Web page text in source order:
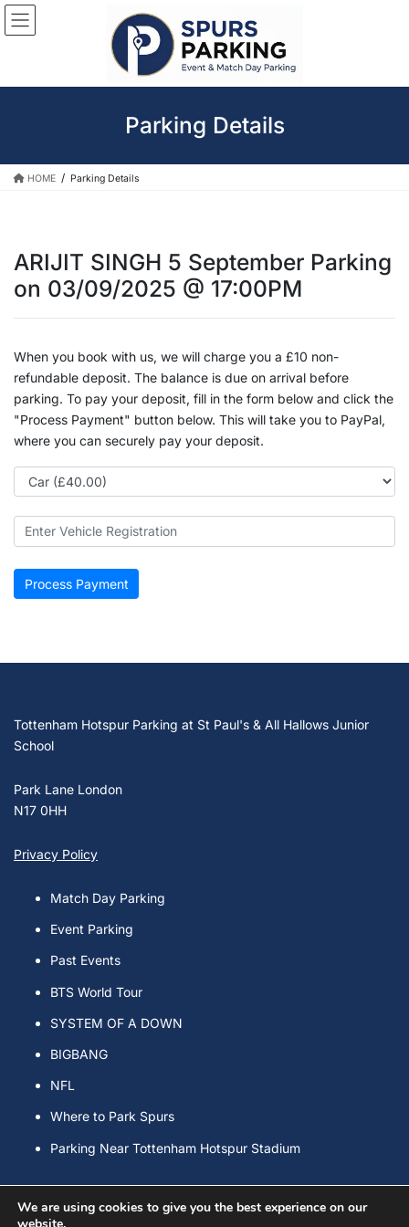
Skip
Skip
Parking Details
HOME Parking Details
ARIJIT SINGH 5 September Parking
on 03/09/2025 @ 17:00PM
When you book with us, we will charge you a £10 non-
refundable deposit. The balance is due on arrival before
parking. To pay your deposit, fill in the form below and click the
"Process Payment" button below. This will take you to PayPal,
where you can securely pay your deposit.
Tottenham Hotspur Parking at St Paul's & All Hallows Junior
School
Park Lane London
N17 0HH
Privacy Policy
Match Day Parking
Event Parking
Past Events
BTS World Tour
SYSTEM OF A DOWN
BIGBANG
NFL
Where to Park Spurs
Parking Near Tottenham Hotspur Stadium
We are using cookies to give you the best experience on our